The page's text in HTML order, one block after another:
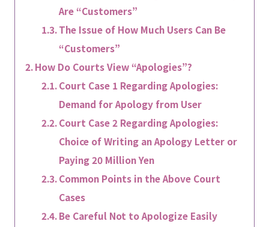
Are “Customers”
The Issue of How Much Users Can Be
“Customers”
How Do Courts View “Apologies”?
Court Case 1 Regarding Apologies:
Demand for Apology from User
Court Case 2 Regarding Apologies:
Choice of Writing an Apology Letter or
Paying 20 Million Yen
Common Points in the Above Court
Cases
Be Careful Not to Apologize Easily